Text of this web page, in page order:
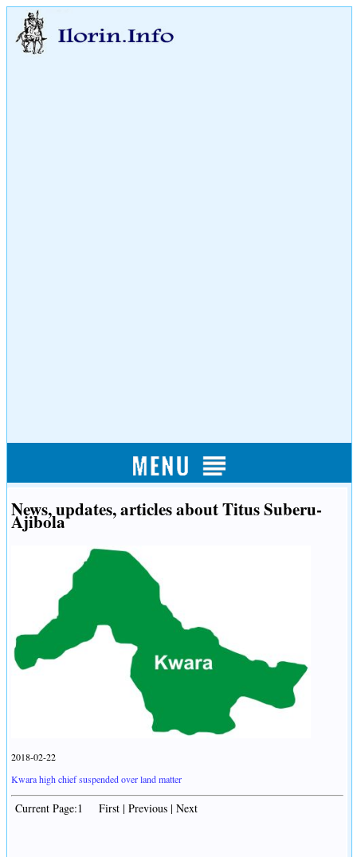
News, updates, articles about Titus Suberu-
Ajibola
2018-02-22
Kwara high chief suspended over land matter
Current Page:1 First | Previous | Next